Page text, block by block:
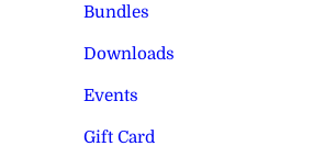
Bundles
Downloads
Events
Gift Card